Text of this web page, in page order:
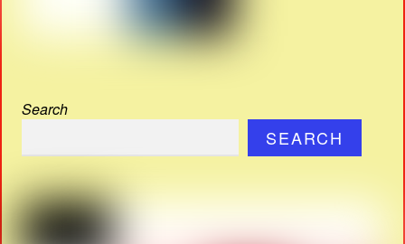
Search
SEARCH